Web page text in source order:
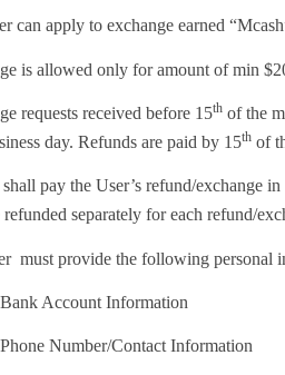
can apply to exchange earned
is allowed only for amount of min
requests received before 15th of the
day. Refunds are paid by 15th of
pay the User’s refund/exchange
refunded separately for each refund/
must provide the following personal
Bank Account Information
Phone Number/Contact Information